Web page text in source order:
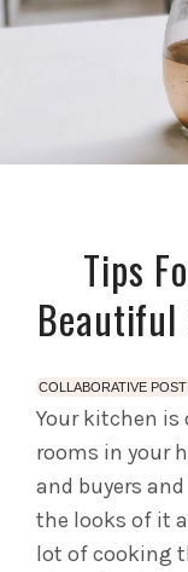
Tips
Beautiful
COLLABORATIVE POST
Your kitchen
rooms in your
and buyers
the looks of it
lot of cooking